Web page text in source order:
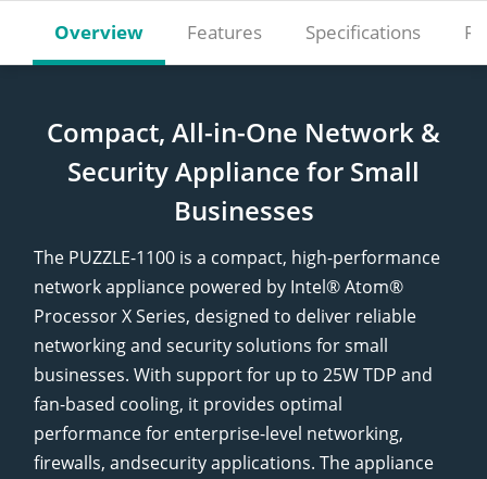
Overview Features Specifications
Compact, All-in-One Network &
Security Appliance for Small
Businesses
The PUZZLE-1100 is a compact, high-performance
network appliance powered by Intel® Atom®
Processor X Series, designed to deliver reliable
networking and security solutions for small
businesses. With support for up to 25W TDP and
fan-based cooling, it provides optimal
performance for enterprise-level networking,
firewalls, andsecurity applications. The appliance